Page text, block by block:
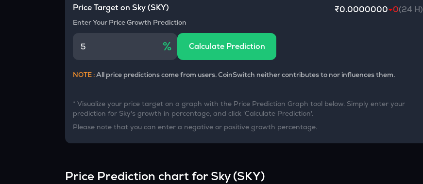
Currency Converter
Convert values between crypto and fiat currencies
Price Target on Sky(SKY) ₹0.0000000 0(24 H)
Enter Your Price Growth Prediction
% Calculate Prediction
NOTE :All price predictions come from users. CoinSwitch neither contributes to nor influences them.
* Visualize your price target on a graph with the Price Prediction Graph tool below. Simply enter your
prediction for Sky's growth in percentage, and click 'Calculate Prediction'.
Please note that you can enter a negative or positive growth percentage.
Price Prediction chart forSky(SKY)